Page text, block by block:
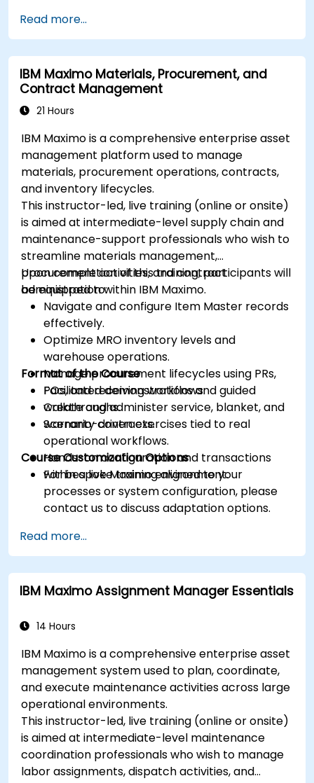
Read more...
IBM Maximo Materials, Procurement, and
Contract Management
21 Hours
IBM Maximo is a comprehensive enterprise asset
management platform used to manage
materials, procurement operations, contracts,
and inventory lifecycles.
This instructor-led, live training (online or onsite)
is aimed at intermediate-level supply chain and
maintenance-support professionals who wish to
streamline materials management,
procurement activities, and contract
administration within IBM Maximo.
Upon completion of this training, participants will
be equipped to:
Navigate and configure Item Master records
effectively.
Optimize MRO inventory levels and
warehouse operations.
Manage procurement lifecycles using PRs,
POs, and receiving workflows.
Create and administer service, blanket, and
warranty contracts.
Format of the Course
Facilitated demonstrations and guided
walkthroughs.
Scenario-driven exercises tied to real
operational workflows.
Hands-on configuration and transactions
within a live Maximo environment.
Course Customization Options
For bespoke training aligned to your
processes or system configuration, please
contact us to discuss adaptation options.
Read more...
IBM Maximo Assignment Manager Essentials
14 Hours
IBM Maximo is a comprehensive enterprise asset
management system used to plan, coordinate,
and execute maintenance activities across large
operational environments.
This instructor-led, live training (online or onsite)
is aimed at intermediate-level maintenance
coordination professionals who wish to manage
labor assignments, dispatch activities, and